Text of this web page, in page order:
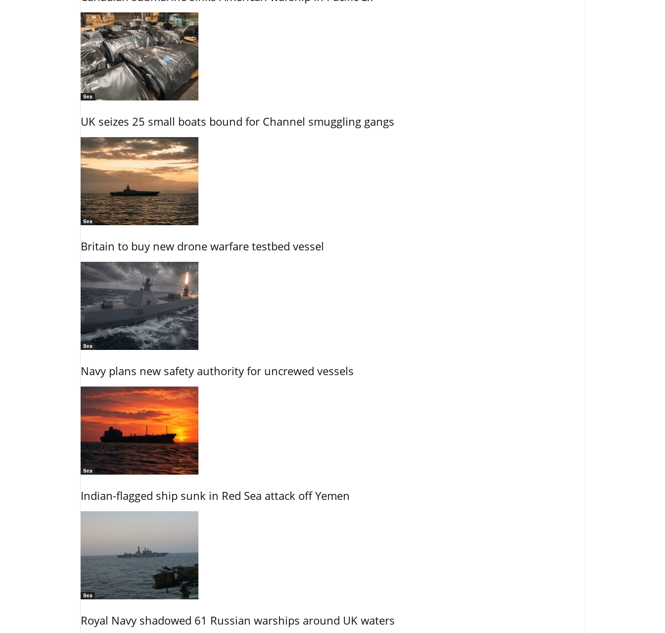
Sea
UK seizes 25 small boats bound for Channel smuggling gangs
Sea
Britain to buy new drone warfare testbed vessel
Sea
Navy plans new safety authority for uncrewed vessels
Sea
Indian-flagged ship sunk in Red Sea attack off Yemen
Sea
Royal Navy shadowed 61 Russian warships around UK waters